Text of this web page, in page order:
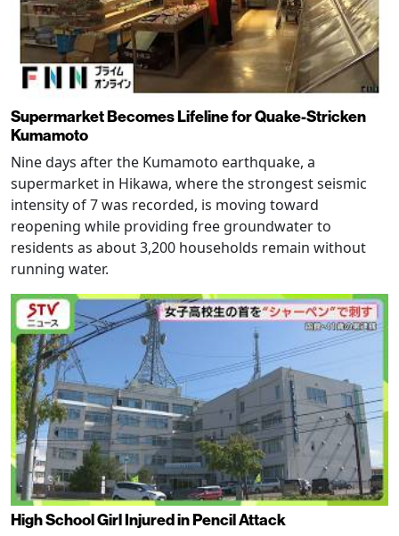
Supermarket Becomes Lifeline for Quake-Stricken
Kumamoto
Nine days after the Kumamoto earthquake, a
supermarket in Hikawa, where the strongest seismic
intensity of 7 was recorded, is moving toward
reopening while providing free groundwater to
residents as about 3,200 households remain without
running water.
High School Girl Injured in Pencil Attack